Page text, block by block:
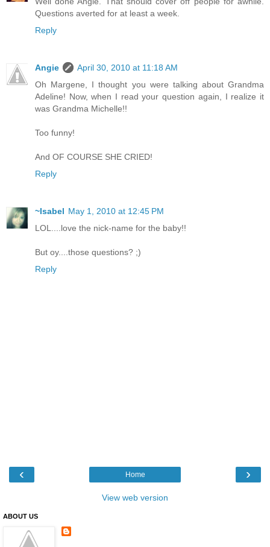
Questions averted for at least a week.
Reply
Angie
April 30, 2010 at 11:18 AM
Oh Margene, I thought you were talking about Grandma
Adeline! Now, when I read your question again, I realize it
was Grandma Michelle!!
Too funny!
And OF COURSE SHE CRIED!
Reply
~Isabel May 1, 2010 at 12:45 PM
LOL....love the nick-name for the baby!!
But oy....those questions? ;)
Reply
‹ ›
Home
View web version
ABOUT US